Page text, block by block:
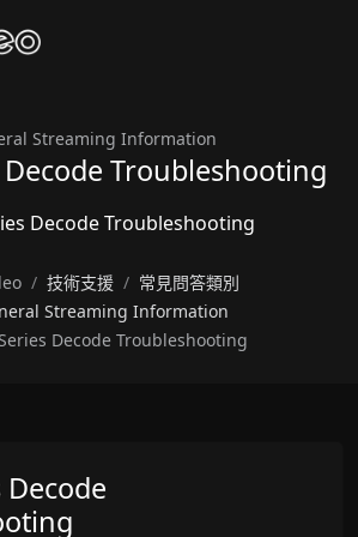
Streaming Information
Decode Troubleshooting
Decode Troubleshooting
技術支援
常見問答類別
Streaming Information
Decode Troubleshooting
Decode